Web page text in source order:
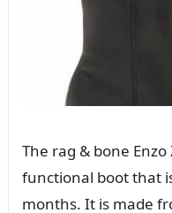
The rag & bone
functional boot that
months. It is made